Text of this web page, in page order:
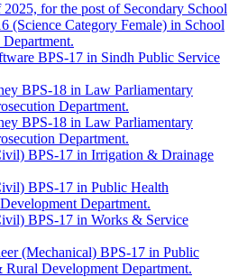
for the post of Secondary School
(Science Category Female) in School
BPS-17 in Sindh Public Service
BPS-18 in Law Parliamentary
Department.
BPS-18 in Law Parliamentary
Department.
BPS-17 in Irrigation & Drainage
BPS-17 in Public Health
Department.
BPS-17 in Works & Service
(Mechanical) BPS-17 in Public
Development Department.